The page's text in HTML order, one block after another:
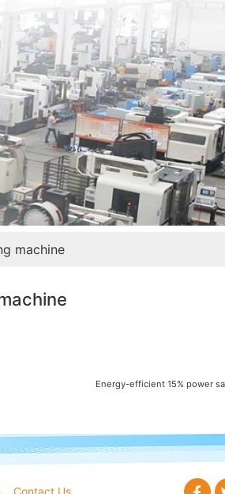
machine
Energy-efficient 15% power
Contact Us